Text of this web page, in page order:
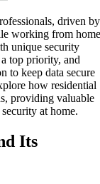
driven by
working from home
unique security
top priority, and
to keep data secure
how residential
providing valuable
at home.
Its